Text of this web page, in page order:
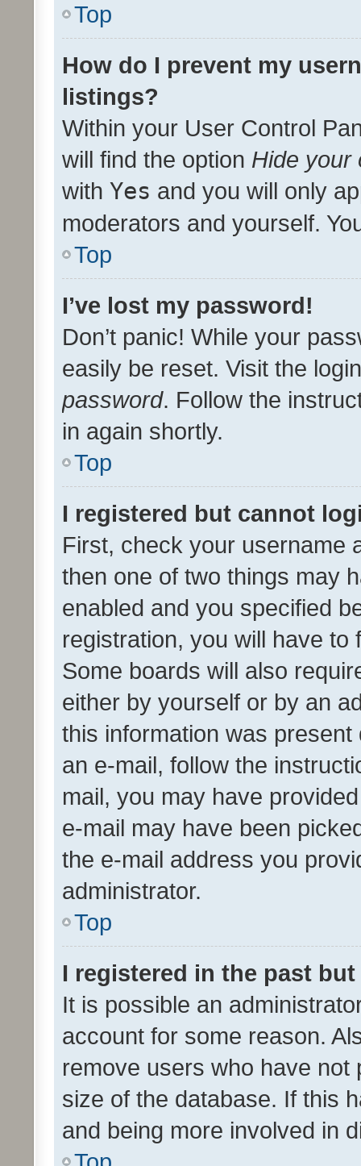
Top
How do I prevent my
listings?
Within your User Control
will find the option Hide your
with Yes and you will only
moderators and yourself.
Top
I’ve lost my password!
Don’t panic! While your
easily be reset. Visit the
password. Follow the
in again shortly.
Top
I registered but cannot
First, check your username
then one of two things may
enabled and you specified
registration, you will have
Some boards will also
either by yourself or by an
this information was
an e-mail, follow the
mail, you may have
e-mail may have been
the e-mail address you
administrator.
Top
I registered in the past
It is possible an
account for some reason.
remove users who have
size of the database. If this
and being more involved in